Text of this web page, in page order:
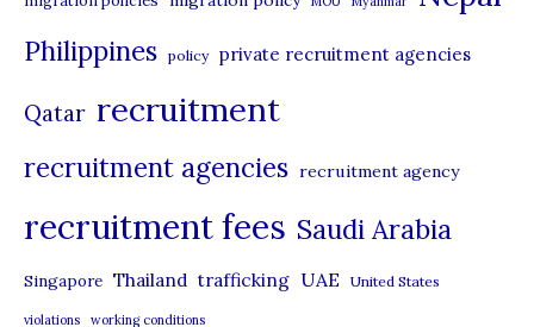
Philippines policy private recruitment agencies
Qatar recruitment
recruitment agencies recruitment agency
recruitment fees Saudi Arabia
Singapore Thailand trafficking UAE United States
violations working conditions